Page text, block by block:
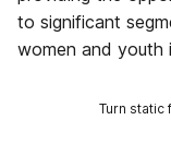
to significant
women and youth
Turn static